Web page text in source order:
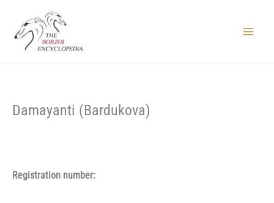
content
Damayanti (Bardukova)
Registration number: